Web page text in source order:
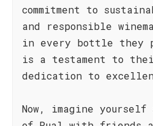
commitment to
and responsible
in every bottle they
is a testament to
dedication to
Now, imagine